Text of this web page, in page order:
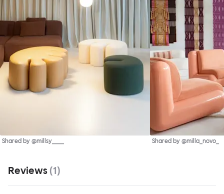
Shared by @millsy____ Shared by @milla_novo_
Reviews (1)